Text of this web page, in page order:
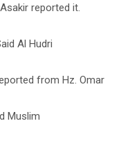
reported it.
Al Hudri
from Hz. Omar
Muslim